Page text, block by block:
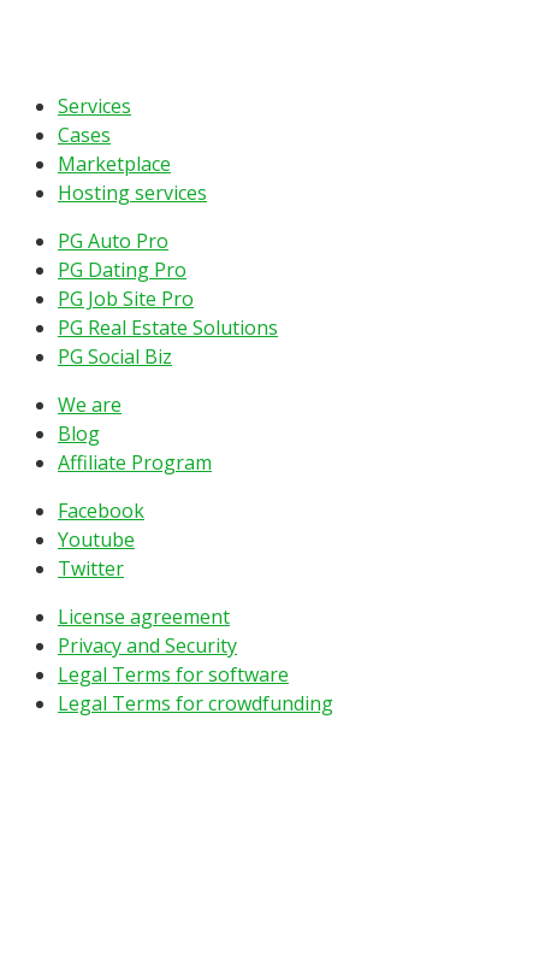
Services
Cases
Marketplace
Hosting services
PG Auto Pro
PG Dating Pro
PG Job Site Pro
PG Real Estate Solutions
PG Social Biz
We are
Blog
Affiliate Program
Facebook
Youtube
Twitter
License agreement
Privacy and Security
Legal Terms for software
Legal Terms for crowdfunding